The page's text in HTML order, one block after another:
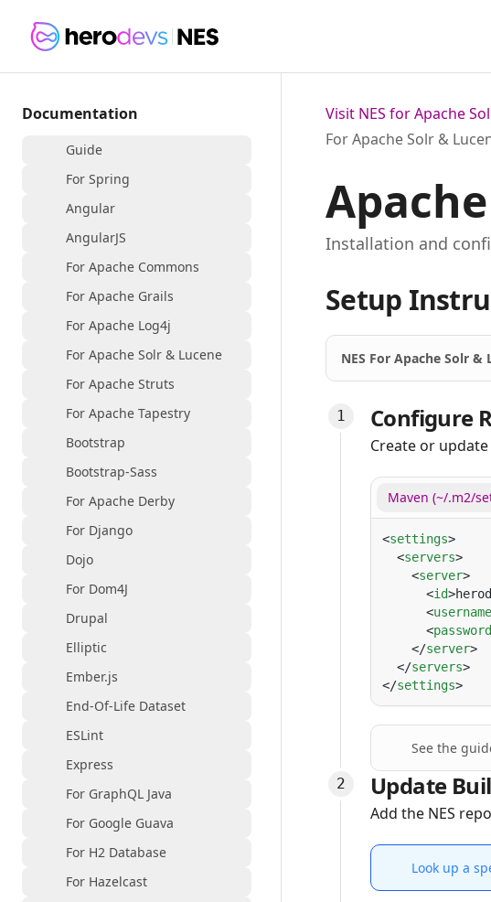
Documentation
Guide
For Spring
Angular
AngularJS
For Apache Commons
For Apache Grails
For Apache Log4j
For Apache Solr & Lucene
For Apache Struts
For Apache Tapestry
Bootstrap
Bootstrap-Sass
For Apache Derby
For Django
Dojo
For Dom4J
Drupal
Elliptic
Ember.js
End-Of-Life Dataset
ESLint
Express
For GraphQL Java
For Google Guava
For H2 Database
For Hazelcast
Visit NES for Apache
For Apache Solr &
Installation and
Setup
NES For Apache Solr &
Configure
Create or
Maven (~/.m2/
<settings
  <
servers
    <
server
      <
id
      <
username
      <
password
    </
server
  </
servers
</settings
See the
Update
Add the NES
Look up a